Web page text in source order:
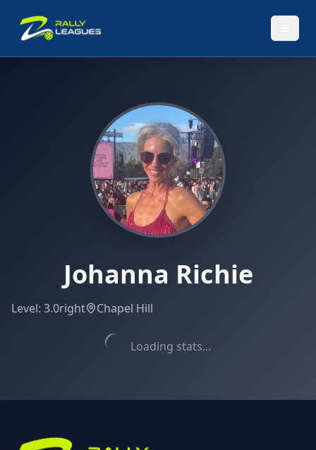
Johanna Richie
Level: 3.0right Chapel Hill
Loading stats...